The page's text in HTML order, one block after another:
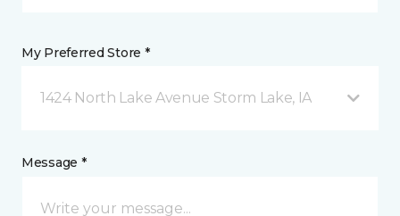
My Preferred Store *
1424 North Lake Avenue Storm Lake, IA
Message *